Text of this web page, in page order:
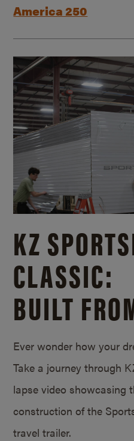
America 250
KZ
CLASSIC:
BUILT
Ever wonder how your
Take a journey through
lapse video showcasing
construction of the
travel trailer.